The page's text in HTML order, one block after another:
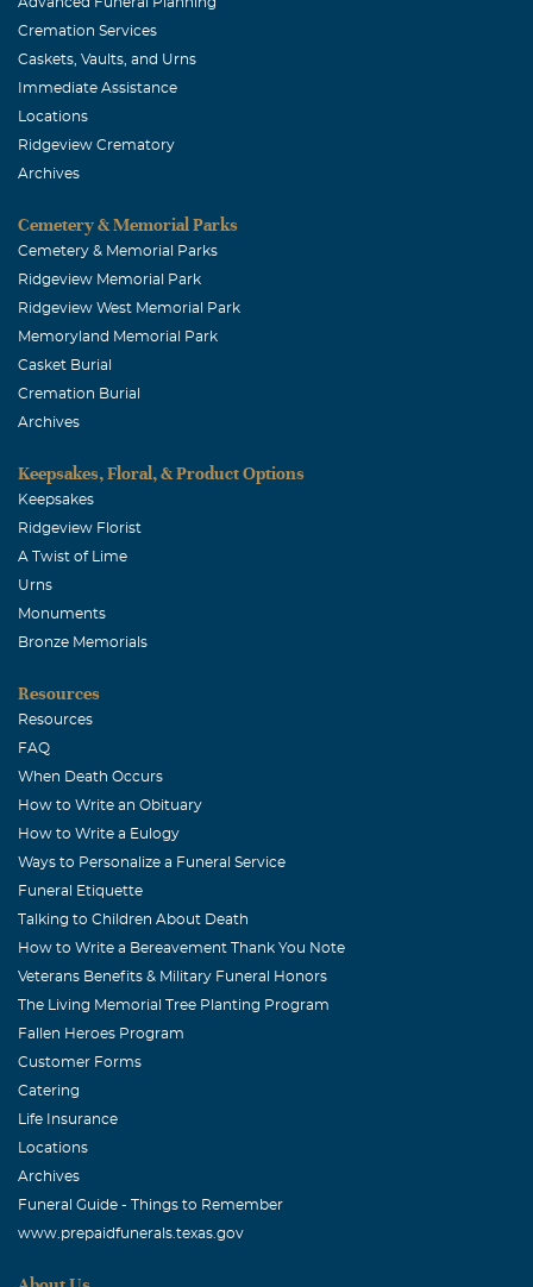
Cremation Services
Caskets, Vaults, and Urns
Immediate Assistance
Locations
Ridgeview Crematory
Archives
Cemetery & Memorial Parks
Cemetery & Memorial Parks
Ridgeview Memorial Park
Ridgeview West Memorial Park
Memoryland Memorial Park
Casket Burial
Cremation Burial
Archives
Keepsakes, Floral, & Product Options
Keepsakes
Ridgeview Florist
A Twist of Lime
Urns
Monuments
Bronze Memorials
Resources
Resources
FAQ
When Death Occurs
How to Write an Obituary
How to Write a Eulogy
Ways to Personalize a Funeral Service
Funeral Etiquette
Talking to Children About Death
How to Write a Bereavement Thank You Note
Veterans Benefits & Military Funeral Honors
The Living Memorial Tree Planting Program
Fallen Heroes Program
Customer Forms
Catering
Life Insurance
Locations
Archives
Funeral Guide - Things to Remember
www.prepaidfunerals.texas.gov